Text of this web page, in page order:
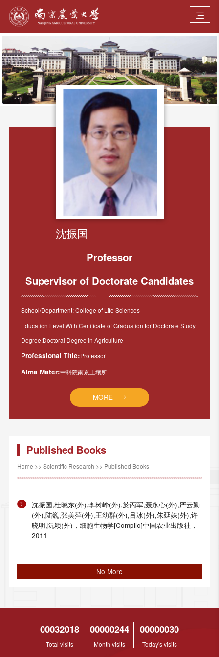
沈振国
Professor
Supervisor of Doctorate Candidates
School/Department: College of Life Sciences
Education Level:With Certificate of Graduation for Doctorate Study
Degree:Doctoral Degree in Agriculture
Professional Title:Professor
Alma Mater:中科院南京土壤所
MORE
Published Books
Home >> Scientific Research >> Published Books
沈振国,杜晓东(外),李树峰(外),於丙军,聂永心(外),严云勤
(外),陆巍,张美萍(外),王幼群(外),吕冰(外),朱延姝(外),许
晓明,阮颖(外)，细胞生物学[Compile]中国农业出版社，
2011
No More
00032018
Total visits
00000244
Month visits
00000030
Today's visits